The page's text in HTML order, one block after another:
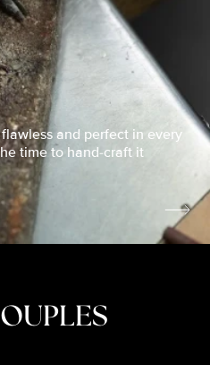
and perfect in every
time to hand-craft it